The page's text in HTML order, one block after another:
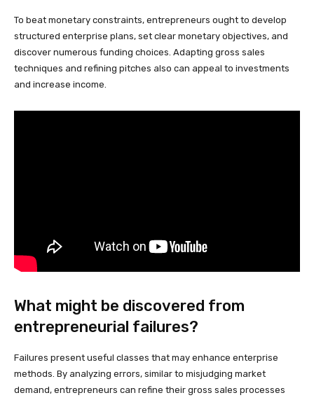
To beat monetary constraints, entrepreneurs ought to develop
structured enterprise plans, set clear monetary objectives, and
discover numerous funding choices. Adapting gross sales
techniques and refining pitches also can appeal to investments
and increase income.
What might be discovered from
entrepreneurial failures?
Failures present useful classes that may enhance enterprise
methods. By analyzing errors, similar to misjudging market
demand, entrepreneurs can refine their gross sales processes